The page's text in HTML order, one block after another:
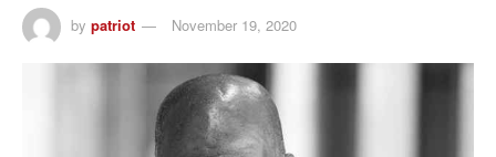
by patriot November 19, 2020